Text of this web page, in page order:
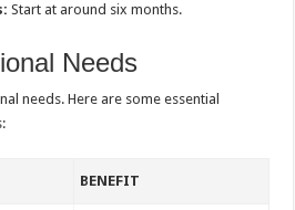
Start at around six months.
Needs
needs. Here are some essential
BENEFIT